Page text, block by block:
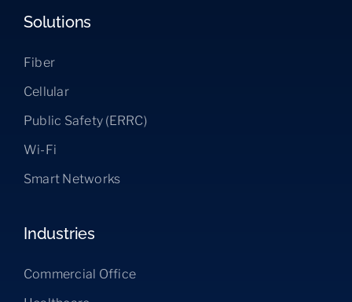
Solutions
Fiber
Cellular
Public Safety (ERRC)
Wi-Fi
Smart Networks
Industries
Commercial Office